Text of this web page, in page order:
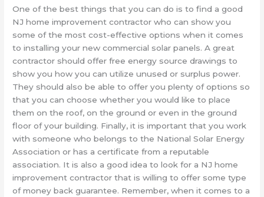
One of the best things that you can do is to find a good
NJ home improvement contractor who can show you
some of the most cost-effective options when it comes
to installing your new commercial solar panels. A great
contractor should offer free energy source drawings to
show you how you can utilize unused or surplus power.
They should also be able to offer you plenty of options so
that you can choose whether you would like to place
them on the roof, on the ground or even in the ground
floor of your building. Finally, it is important that you work
with someone who belongs to the National Solar Energy
Association or has a certificate from a reputable
association. It is also a good idea to look for a NJ home
improvement contractor that is willing to offer some type
of money back guarantee. Remember, when it comes to a